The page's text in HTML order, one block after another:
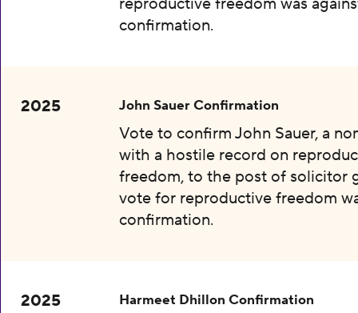
confirmation.
2025 John Sauer Confirmation
Vote to confirm John Sauer, a
with a hostile record on
freedom, to the post of solicitor
vote for reproductive freedom
confirmation.
2025 Harmeet Dhillon Confirmation